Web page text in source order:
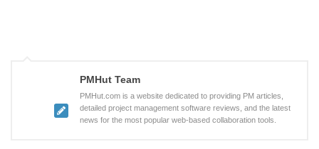
PMHut Team
PMHut.com is a website dedicated to providing PM articles,
detailed project management software reviews, and the latest
news for the most popular web-based collaboration tools.